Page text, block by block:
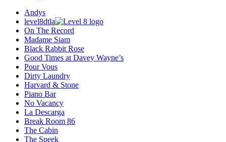
Andys
level8dtla
On The Record
Madame Siam
Black Rabbit Rose
Good Times at Davey Wayne’s
Pour Vous
Dirty Laundry
Harvard & Stone
Piano Bar
No Vacancy
La Descarga
Break Room 86
The Cabin
The Speek